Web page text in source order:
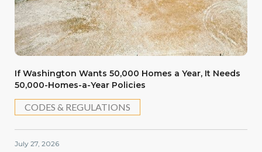
If Washington Wants 50,000 Homes a Year, It Needs
50,000-Homes-a-Year Policies
CODES & REGULATIONS
July 27, 2026